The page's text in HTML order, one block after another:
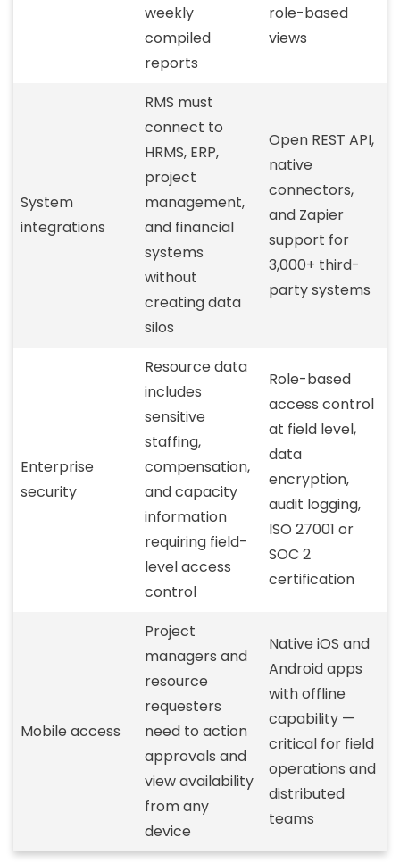
weekly
compiled
reports
role-based
views
System
integrations
RMS must
connect to
HRMS, ERP,
project
management,
and financial
systems
without
creating data
silos
Open REST API,
native
connectors,
and Zapier
support for
3,000+ third-
party systems
Enterprise
security
Resource data
includes
sensitive
staffing,
compensation,
and capacity
information
requiring field-
level access
control
Role-based
access control
at field level,
data
encryption,
audit logging,
ISO 27001 or
SOC 2
certification
Mobile access
Project
managers and
resource
requesters
need to action
approvals and
view availability
from any
device
Native iOS and
Android apps
with offline
capability —
critical for field
operations and
distributed
teams